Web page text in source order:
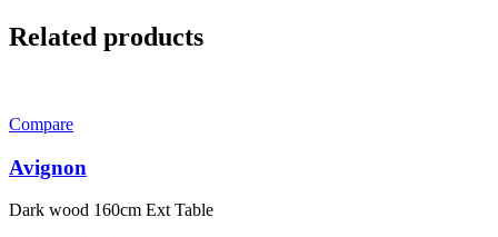
Related products
Compare
Avignon
Dark wood 160cm Ext Table